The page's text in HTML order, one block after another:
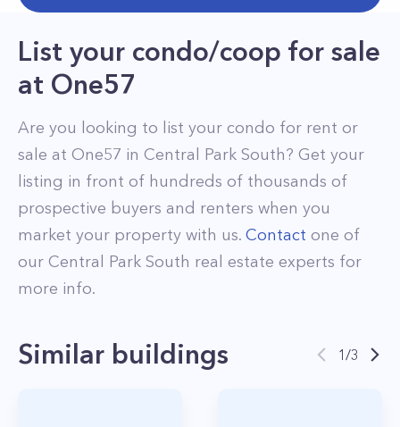
List your condo/coop for sale
at One57
Are you looking to list your condo for rent or
sale at One57 in Central Park South? Get your
listing in front of hundreds of thousands of
prospective buyers and renters when you
market your property with us. Contact one of
our Central Park South real estate experts for
more info.
Similar buildings 1/3